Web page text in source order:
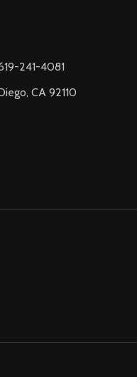
241-4081
CA 92110